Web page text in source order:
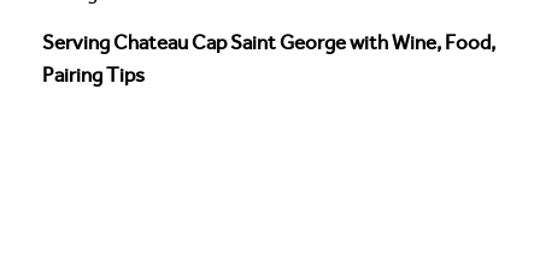
Serving Chateau Cap Saint George with Wine, Food,
Pairing Tips